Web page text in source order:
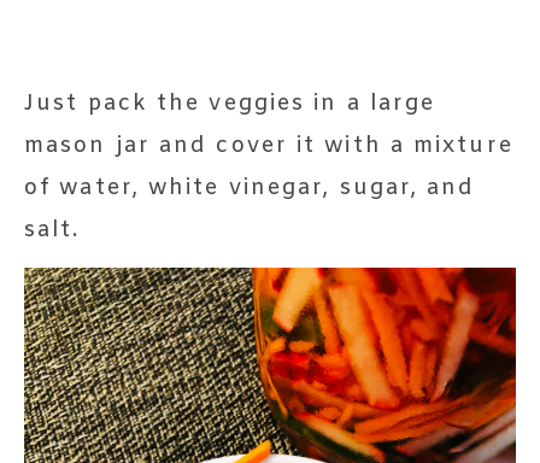
Just pack the veggies in a large
mason jar and cover it with a mixture
of water, white vinegar, sugar, and
salt.